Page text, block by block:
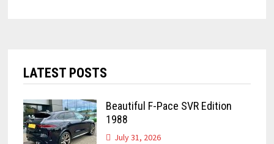
LATEST POSTS
Beautiful F-Pace SVR Edition
1988
July 31, 2026